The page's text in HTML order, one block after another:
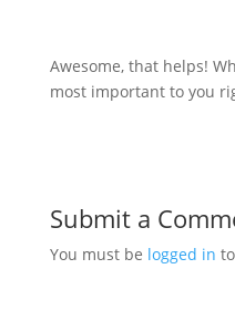
Awesome, that helps!
most important to you
Submit a
You must be logged in